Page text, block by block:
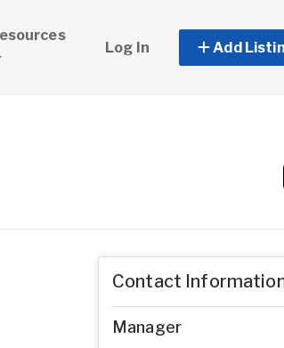
Log In Add
Contact
Manager